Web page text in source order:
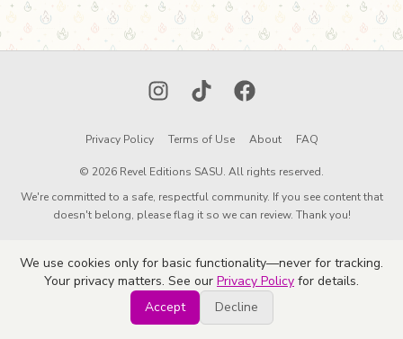
InstagramTikTokFacebook
Privacy Policy Terms of Use About FAQ
© 2026 Revel Editions SASU. All rights reserved.
We're committed to a safe, respectful community. If you see content that
doesn't belong, please flag it so we can review. Thank you!
We use cookies only for basic functionality—never for tracking.
Your privacy matters. See our Privacy Policy for details.
Accept
Decline